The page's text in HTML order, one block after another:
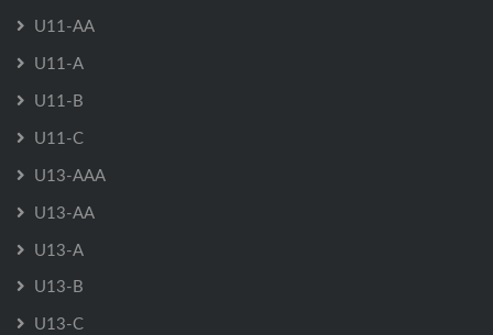
U11-AA
U11-A
U11-B
U11-C
U13-AAA
U13-AA
U13-A
U13-B
U13-C